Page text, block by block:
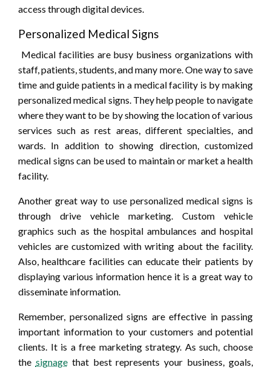
access through digital devices.
Personalized Medical Signs
Medical facilities are busy business organizations with
staff, patients, students, and many more. One way to save
time and guide patients in a medical facility is by making
personalized medical signs. They help people to navigate
where they want to be by showing the location of various
services such as rest areas, different specialties, and
wards. In addition to showing direction, customized
medical signs can be used to maintain or market a health
facility.
Another great way to use personalized medical signs is
through drive vehicle marketing. Custom vehicle
graphics such as the hospital ambulances and hospital
vehicles are customized with writing about the facility.
Also, healthcare facilities can educate their patients by
displaying various information hence it is a great way to
disseminate information.
Remember, personalized signs are effective in passing
important information to your customers and potential
clients. It is a free marketing strategy. As such, choose
the signagethat best represents your business, goals,